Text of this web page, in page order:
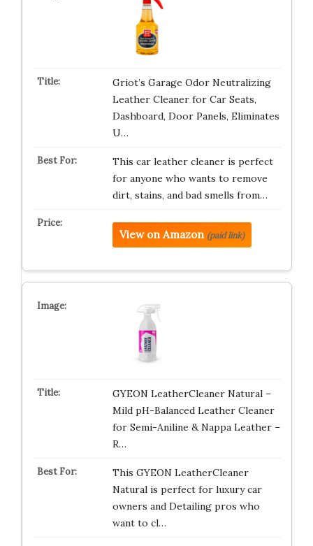
Griot’s Garage Odor Neutralizing
Leather Cleaner for Car Seats,
Dashboard, Door Panels, Eliminates
U…
This car leather cleaner is perfect
for anyone who wants to remove
dirt, stains, and bad smells from…
View on Amazon (paid link)
GYEON LeatherCleaner Natural –
Mild pH-Balanced Leather Cleaner
for Semi-Aniline & Nappa Leather –
R…
This GYEON LeatherCleaner
Natural is perfect for luxury car
owners and Detailing pros who
want to cl…